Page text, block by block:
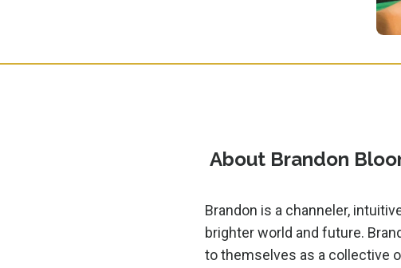
About Brandon
Brandon is a channeler,
brighter world and future.
to themselves as a collective